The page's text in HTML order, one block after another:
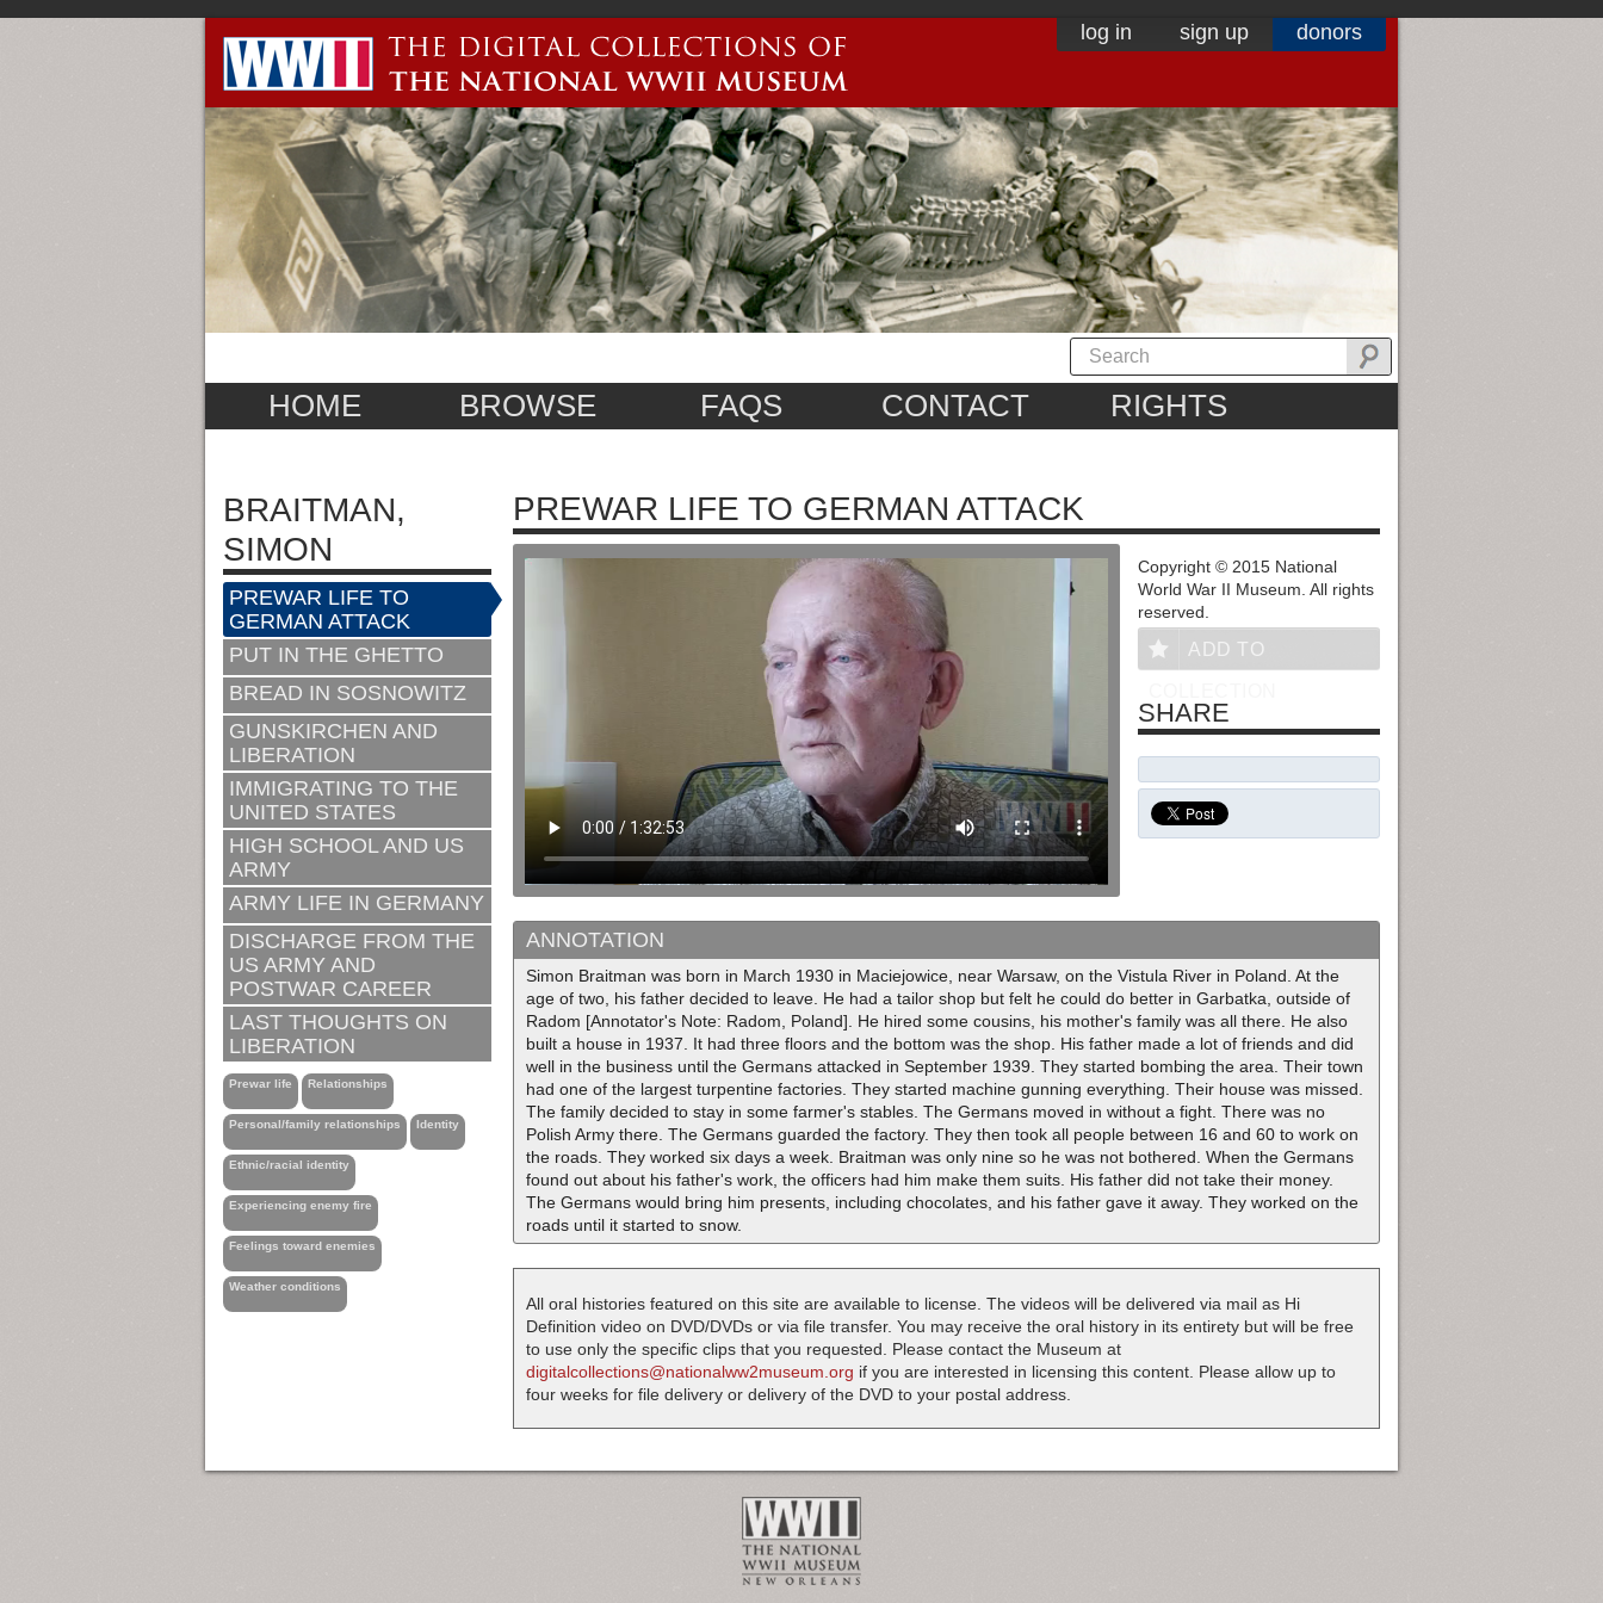
log in sign up donors
HOME BROWSE FAQS CONTACT RIGHTS
BRAITMAN,
SIMON
PREWAR LIFE TO
GERMAN ATTACK
PUT IN THE GHETTO
BREAD IN SOSNOWITZ
GUNSKIRCHEN AND
LIBERATION
IMMIGRATING TO THE
UNITED STATES
HIGH SCHOOL AND US
ARMY
ARMY LIFE IN GERMANY
DISCHARGE FROM THE
US ARMY AND
POSTWAR CAREER
LAST THOUGHTS ON
LIBERATION
Prewar life Relationships
Personal/family relationships Identity
Ethnic/racial identity
Experiencing enemy fire
Feelings toward enemies
Weather conditions
PREWAR LIFE TO GERMAN ATTACK
ANNOTATION
Simon Braitman was born in March 1930 in Maciejowice, near Warsaw, on the Vistula River in Poland. At the
age of two, his father decided to leave. He had a tailor shop but felt he could do better in Garbatka, outside of
Radom [Annotator's Note: Radom, Poland]. He hired some cousins, his mother's family was all there. He also
built a house in 1937. It had three floors and the bottom was the shop. His father made a lot of friends and did
well in the business until the Germans attacked in September 1939. They started bombing the area. Their town
had one of the largest turpentine factories. They started machine gunning everything. Their house was missed.
The family decided to stay in some farmer's stables. The Germans moved in without a fight. There was no
Polish Army there. The Germans guarded the factory. They then took all people between 16 and 60 to work on
the roads. They worked six days a week. Braitman was only nine so he was not bothered. When the Germans
found out about his father's work, the officers had him make them suits. His father did not take their money.
The Germans would bring him presents, including chocolates, and his father gave it away. They worked on the
roads until it started to snow.
Copyright © 2015 National
World War II Museum. All rights
reserved.
ADD TO
SHARE
All oral histories featured on this site are available to license. The videos will be delivered via mail as Hi
Definition video on DVD/DVDs or via file transfer. You may receive the oral history in its entirety but will be free
to use only the specific clips that you requested. Please contact the Museum at
digitalcollections@nationalww2museum.org if you are interested in licensing this content. Please allow up to
four weeks for file delivery or delivery of the DVD to your postal address.